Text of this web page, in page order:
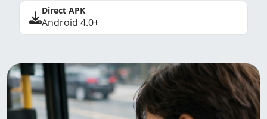
Direct APK
Android 4.0+